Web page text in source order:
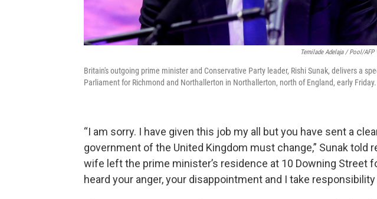
Temilade Adelaja / Pool/AFP
Britain's outgoing prime minister and Conservative Party leader, Rishi Sunak, delivers a
Parliament for Richmond and Northallerton in Northallerton, north of England, early Friday.
“I am sorry. I have given this job my all but you have sent a
government of the United Kingdom must change,” Sunak told
wife left the prime minister’s residence at 10 Downing Street
heard your anger, your disappointment and I take